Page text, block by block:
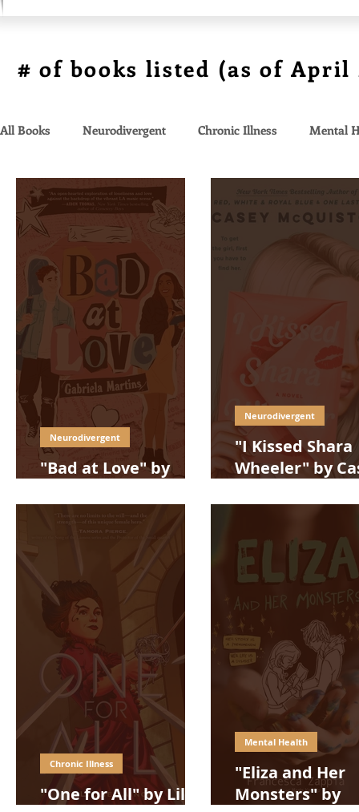
# of books listed (as of April
All Books Neurodivergent Chronic Illness Mental
"Bad at Love" by
Neurodivergent
"I Kissed Shara
Wheeler" by
Neurodivergent
"One for All" by Lillie
Chronic Illness
"Eliza and Her
Monsters" by
Mental Health